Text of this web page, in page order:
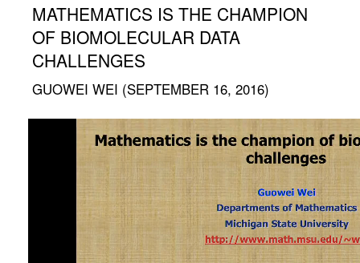
MATHEMATICS IS THE CHAMPION
OF BIOMOLECULAR DATA
CHALLENGES
GUOWEI WEI (SEPTEMBER 16, 2016)